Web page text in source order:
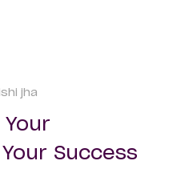
jha
Your
Success